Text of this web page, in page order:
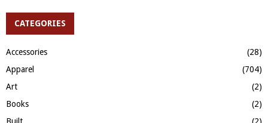
h
r
:
A
R
CATEGORIES
Accessories
(28)
Apparel
(704)
Art
(2)
Books
(2)
Built
(2)